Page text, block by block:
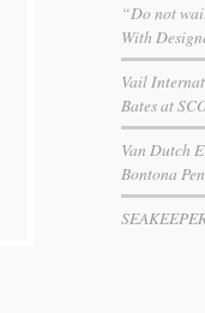
“Do not
With
Vail
Bates at
Van Dutch
Bontona